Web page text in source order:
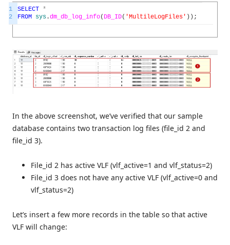
1
2
SELECT *
FROM sys .dm_db_log_info( DB_ID( 'MultileLogFiles' ) ) ;
In the above screenshot, we’ve verified that our sample
database contains two transaction log files (file_id 2 and
file_id 3).
File_id 2 has active VLF (vlf_active=1 and vlf_status=2)
File_id 3 does not have any active VLF (vlf_active=0 and
vlf_status=2)
Let’s insert a few more records in the table so that active
VLF will change: